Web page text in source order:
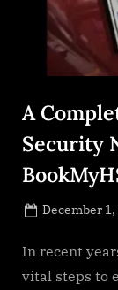
A
Security
Posted
December 1,
In recent
vital steps to